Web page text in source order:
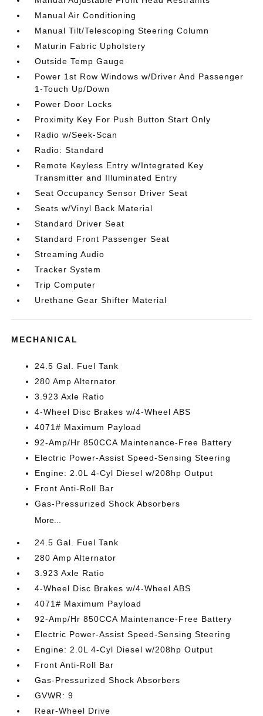
Manual Air Conditioning
Manual Tilt/Telescoping Steering Column
Maturin Fabric Upholstery
Outside Temp Gauge
Power 1st Row Windows w/Driver And Passenger
1-Touch Up/Down
Power Door Locks
Proximity Key For Push Button Start Only
Radio w/Seek-Scan
Radio: Standard
Remote Keyless Entry w/Integrated Key
Transmitter and Illuminated Entry
Seat Occupancy Sensor Driver Seat
Seats w/Vinyl Back Material
Standard Driver Seat
Standard Front Passenger Seat
Streaming Audio
Tracker System
Trip Computer
Urethane Gear Shifter Material
MECHANICAL
24.5 Gal. Fuel Tank
280 Amp Alternator
3.923 Axle Ratio
4-Wheel Disc Brakes w/4-Wheel ABS
4071# Maximum Payload
92-Amp/Hr 850CCA Maintenance-Free Battery
Electric Power-Assist Speed-Sensing Steering
Engine: 2.0L 4-Cyl Diesel w/208hp Output
Front Anti-Roll Bar
Gas-Pressurized Shock Absorbers
More...
24.5 Gal. Fuel Tank
280 Amp Alternator
3.923 Axle Ratio
4-Wheel Disc Brakes w/4-Wheel ABS
4071# Maximum Payload
92-Amp/Hr 850CCA Maintenance-Free Battery
Electric Power-Assist Speed-Sensing Steering
Engine: 2.0L 4-Cyl Diesel w/208hp Output
Front Anti-Roll Bar
Gas-Pressurized Shock Absorbers
GVWR: 9
Rear-Wheel Drive